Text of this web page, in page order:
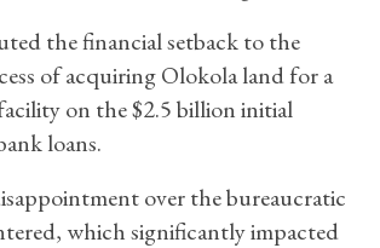
the financial setback to the
of acquiring Olokola land for a
on the $2.5 billion initial
loans.
over the bureaucratic
which significantly impacted